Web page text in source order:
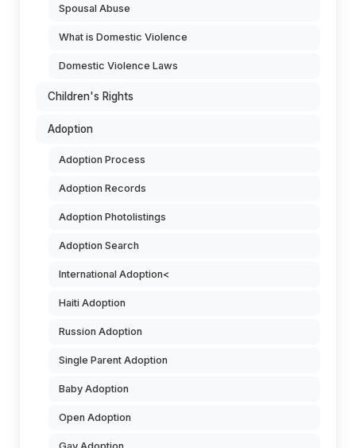
Spousal Abuse
What is Domestic Violence
Domestic Violence Laws
Children's Rights
Adoption
Adoption Process
Adoption Records
Adoption Photolistings
Adoption Search
International Adoption<
Haiti Adoption
Russion Adoption
Single Parent Adoption
Baby Adoption
Open Adoption